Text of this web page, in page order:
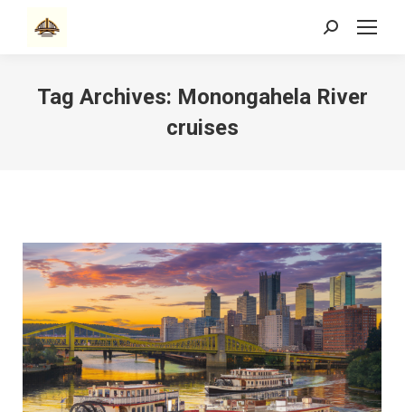
Search:
Tag Archives: Monongahela River
cruises